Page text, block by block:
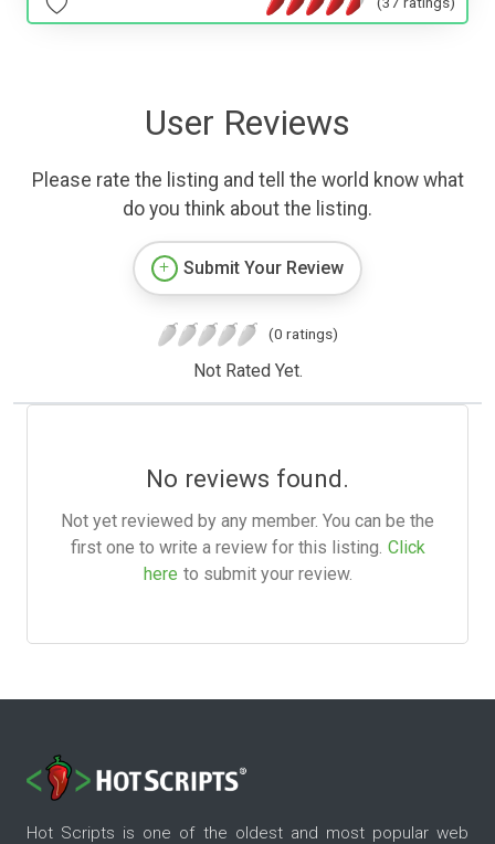
User Reviews
Please rate the listing and tell the world know what
do you think about the listing.
Submit Your Review
(0 ratings)
Not Rated Yet.
No reviews found.
Not yet reviewed by any member. You can be the
first one to write a review for this listing. Click
here to submit your review.
Hot Scripts is one of the oldest and most popular web